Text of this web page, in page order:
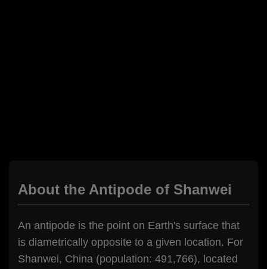
About the Antipode of Shanwei
An antipode is the point on Earth's surface that
is diametrically opposite to a given location. For
Shanwei, China (population: 491,766), located